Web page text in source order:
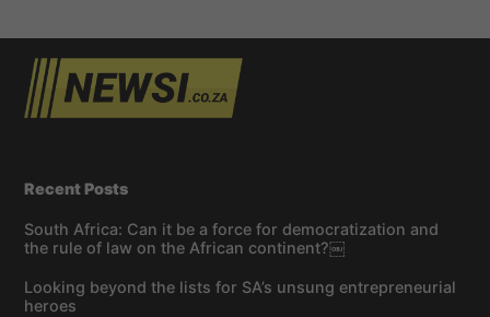
Recent Posts
South Africa: Can it be a force for democratization and
the rule of law on the African continent?￼
Looking beyond the lists for SA’s unsung entrepreneurial
heroes